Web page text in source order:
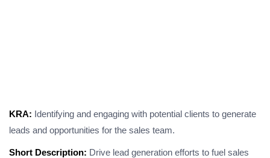
KRA: Identifying and engaging with potential clients to generate
leads and opportunities for the sales team.
Short Description: Drive lead generation efforts to fuel sales